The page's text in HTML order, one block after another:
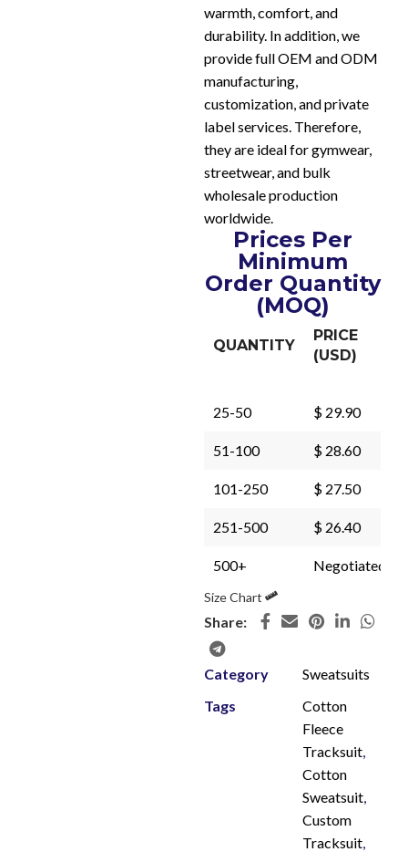
warmth, comfort, and
durability. In addition, we
provide full OEM and ODM
manufacturing,
customization, and private
label services. Therefore,
they are ideal for gymwear,
streetwear, and bulk
wholesale production
worldwide.
Prices Per
Minimum
Order Quantity
(MOQ)
QUANTITY
PRICE
(USD)
25-50 $ 29.90
51-100 $ 28.60
101-250 $ 27.50
251-500 $ 26.40
500+ Negotiated
Size Chart
Share:
Category
Sweatsuits
Tags
Cotton
Fleece
Tracksuit,
Cotton
Sweatsuit,
Custom
Tracksuit,